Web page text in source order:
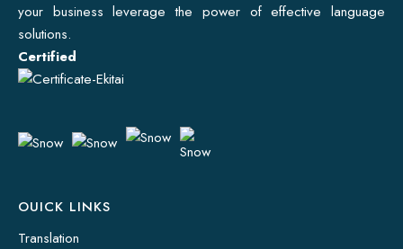
your business leverage the power of effective language
solutions.
Certified
OUICK LINKS
Translation